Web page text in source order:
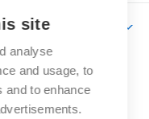
site
analyse
and usage, to
and to enhance